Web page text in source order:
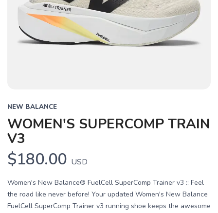
NEW BALANCE
WOMEN'S SUPERCOMP TRAIN
V3
$180.00 USD
Women's New Balance® FuelCell SuperComp Trainer v3 :: Feel
the road like never before! Your updated Women's New Balance
FuelCell SuperComp Trainer v3 running shoe keeps the awesome